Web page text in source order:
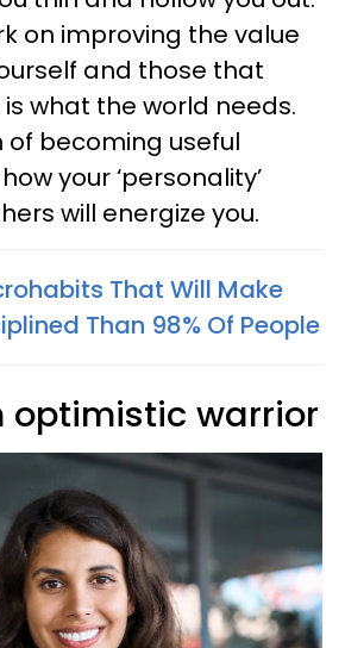
on improving the value
and those that
what the world needs.
of becoming useful
your ‘personality’
will energize you.
That Will Make
Than 98% Of People
optimistic warrior